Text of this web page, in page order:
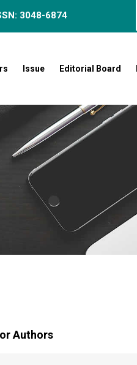
3048-6874
Issue Editorial Board
Authors